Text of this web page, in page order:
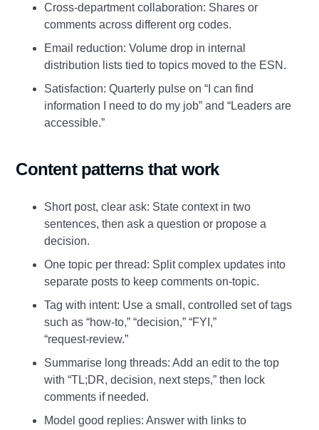
Cross‑department collaboration: Shares or
comments across different org codes.
Email reduction: Volume drop in internal
distribution lists tied to topics moved to the ESN.
Satisfaction: Quarterly pulse on “I can find
information I need to do my job” and “Leaders are
accessible.”
Content patterns that work
Short post, clear ask: State context in two
sentences, then ask a question or propose a
decision.
One topic per thread: Split complex updates into
separate posts to keep comments on‑topic.
Tag with intent: Use a small, controlled set of tags
such as “how‑to,” “decision,” “FYI,”
“request‑review.”
Summarise long threads: Add an edit to the top
with “TL;DR, decision, next steps,” then lock
comments if needed.
Model good replies: Answer with links to